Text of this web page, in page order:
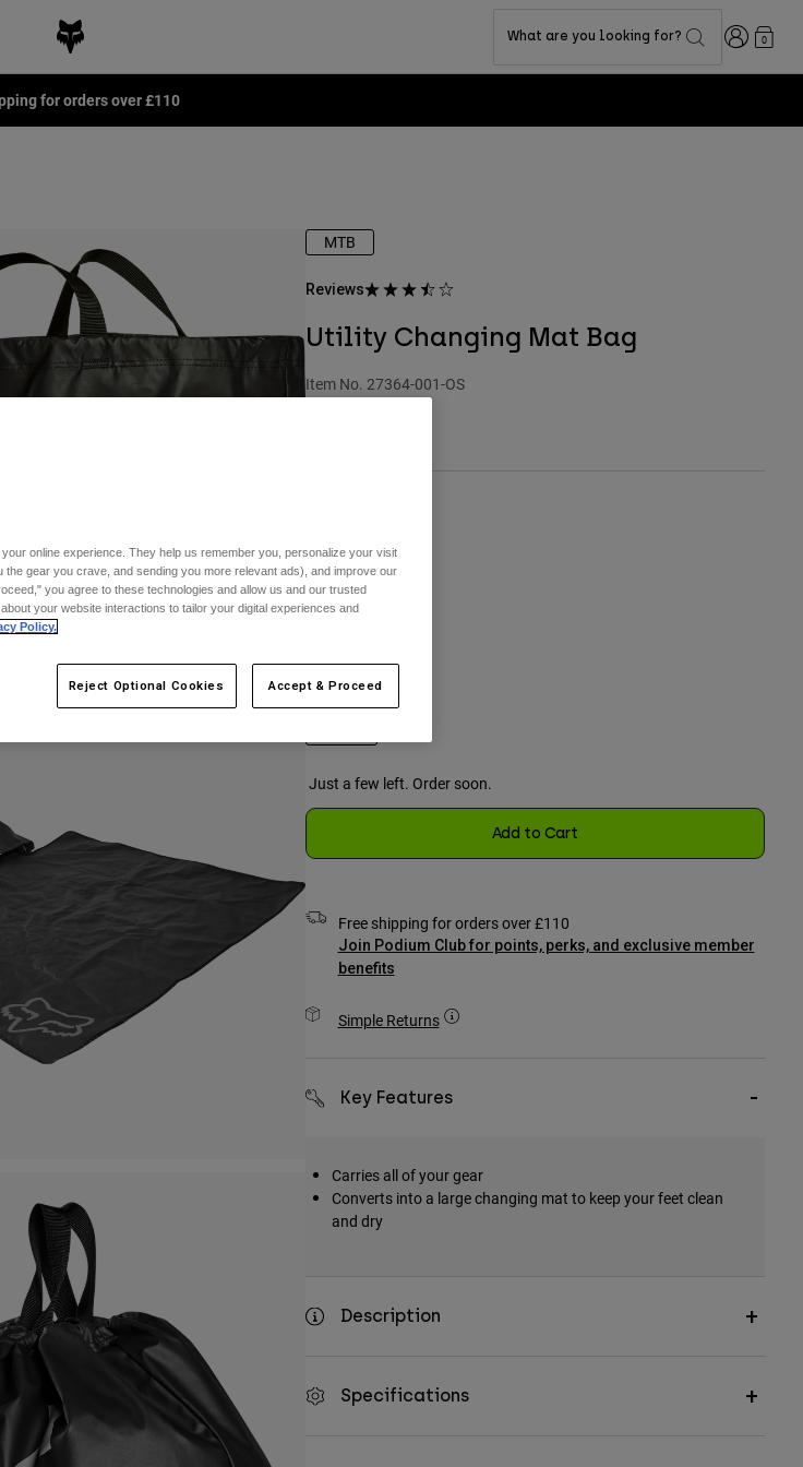
What are you looking for? Login0
for orders over £110
MTB
Reviews
Utility Changing Mat Bag
Item No. 27364-001-OS
One Size
selected
Just a few left. Order soon.
Add to Cart
Free shipping for orders over £110
Join Podium Club for points, perks, and exclusive member
benefits
Simple Returns
Key Features
Carries all of your gear
Converts into a large changing mat to keep your feet clean
and dry
Description
Specifications
online experience. They help us remember you, personalize your visit
gear you crave, and sending you more relevant ads), and improve our
you agree to these technologies and allow us and our trusted
your website interactions to tailor your digital experiences and
Policy.
Reject Optional Cookies Accept & Proceed